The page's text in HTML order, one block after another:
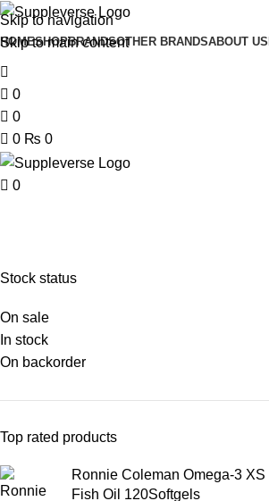
Skip to navigation
Skip to main content
HOMESHOPBRANDSOTHER BRANDSABOUT US
0
0
0 ₨ 0
0
Stock status
On sale
In stock
On backorder
Top rated products
Ronnie Coleman Omega-3 XS
Fish Oil 120Softgels